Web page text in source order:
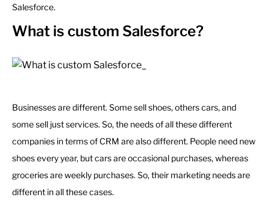
Salesforce.
What is custom Salesforce?
Businesses are different. Some sell shoes, others cars, and
some sell just services. So, the needs of all these different
companies in terms of CRM are also different. People need new
shoes every year, but cars are occasional purchases, whereas
groceries are weekly purchases. So, their marketing needs are
different in all these cases.